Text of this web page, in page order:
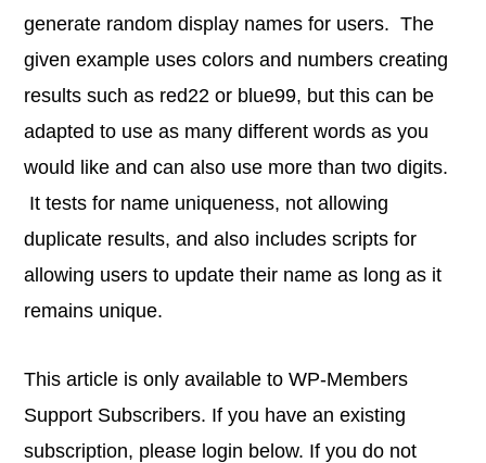
generate random display names for users. The
given example uses colors and numbers creating
results such as red22 or blue99, but this can be
adapted to use as many different words as you
would like and can also use more than two digits.
It tests for name uniqueness, not allowing
duplicate results, and also includes scripts for
allowing users to update their name as long as it
remains unique.
This article is only available to WP-Members
Support Subscribers. If you have an existing
subscription, please login below. If you do not